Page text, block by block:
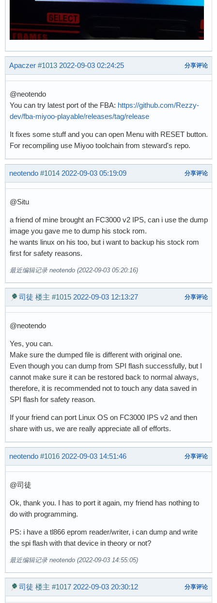
Apaczer #1013 2022-09-03 02:24:25 分享评论
@neotendo
You can try latest port of the FBA: https://github.com/Rezzy-
dev/fba-miyoo-playable/releases/tag/release
It fixes some stuff and you can open Menu with RESET button.
For recompiling use Miyoo toolchain from steward's repo.
neotendo #1014 2022-09-03 05:19:09 分享评论
@Situ
a friend of mine brought an FC3000 v2 IPS, can i use the dump
image you gave me to dump his stock rom.
he wants linux on his too, but i want to backup his stock rom
first for safety reasons.
最近编辑记录 neotendo (2022-09-03 05:20:16)
司徒 楼主 #1015 2022-09-03 12:13:27 分享评论
@neotendo
Yes, you can.
Make sure the dumped file is different with original one.
Even though you can dump from SPI flash successfully, but I
cannot make sure it can be restored back to normal always,
therefore, it is recommended not to touch any data saved in
SPI flash for safety reason.
If your friend can port Linux OS on FC3000 IPS v2 and then
share with us, we are really appreciate all of efforts.
neotendo #1016 2022-09-03 14:51:46 分享评论
@司徒
Ok, thank you. I has to port it again, my friend has nothing to
do with programming.
PS: i have a tl866 eprom reader/writer, i can dump and write
the spi flash with that device in theory or not?
最近编辑记录 neotendo (2022-09-03 14:55:05)
司徒 楼主 #1017 2022-09-03 20:30:12 分享评论